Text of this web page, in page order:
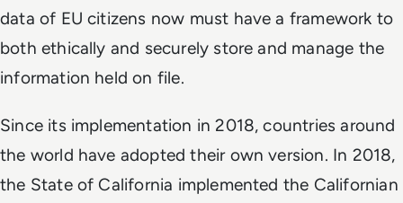
data of EU citizens now must have a framework to
both ethically and securely store and manage the
information held on file.
Since its implementation in 2018, countries around
the world have adopted their own version. In 2018,
the State of California implemented the Californian